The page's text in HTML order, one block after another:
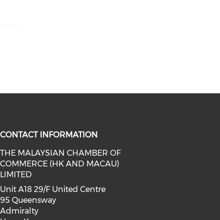
(opens in a new window)
on linkedin (opens in a new
media on instagram (opens in a
CONTACT INFORMATION
THE MALAYSIAN CHAMBER OF
COMMERCE (HK AND MACAU)
LIMITED
Unit A18 29/F United Centre
95 Queensway
Admiralty